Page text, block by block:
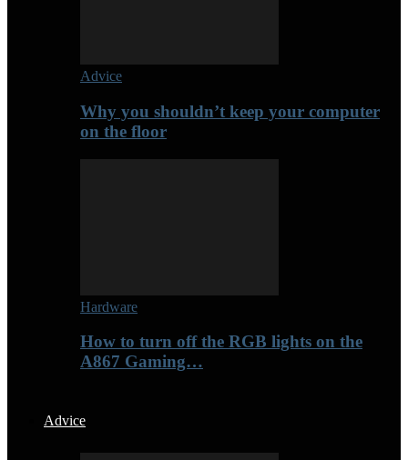
Advice
Why you shouldn’t keep your computer
on the floor
Hardware
How to turn off the RGB lights on the
A867 Gaming…
Advice